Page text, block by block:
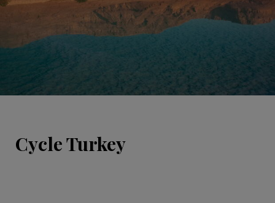
Cycle Turkey